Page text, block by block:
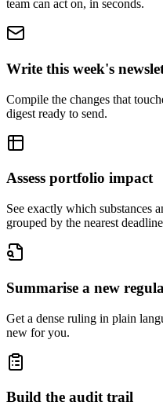
team can act on, in seconds.
Write this week's
Compile the changes that
digest ready to send.
Assess portfolio impact
See exactly which substances
grouped by the nearest
Summarise a new
Get a dense ruling in plain
new for you.
Build the audit trail